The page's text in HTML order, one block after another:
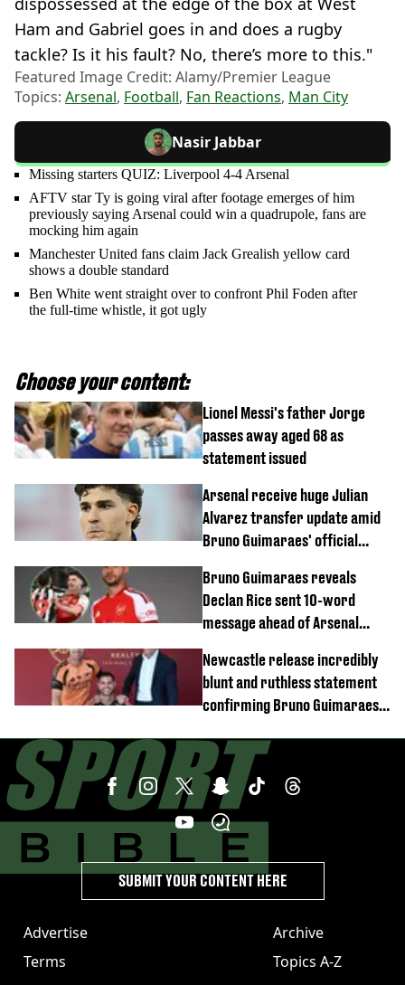
Ham and Gabriel goes in and does a rugby
tackle? Is it his fault? No, there’s more to this."
Featured Image Credit: Alamy/Premier League
Topics: Arsenal, Football, Fan Reactions, Man City
Nasir Jabbar
Missing starters QUIZ: Liverpool 4-4 Arsenal
AFTV star Ty is going viral after footage emerges of him
previously saying Arsenal could win a quadrupole, fans are
mocking him again
Manchester United fans claim Jack Grealish yellow card
shows a double standard
Ben White went straight over to confront Phil Foden after
the full-time whistle, it got ugly
Choose your content:
Lionel Messi's father Jorge
passes away aged 68 as
statement issued
Arsenal receive huge Julian
Alvarez transfer update amid
Bruno Guimaraes' official
Bruno Guimaraes reveals
Declan Rice sent 10-word
message ahead of Arsenal
Newcastle release incredibly
blunt and ruthless statement
confirming Bruno Guimaraes'
Advertise
Terms
Archive
Topics A-Z
SUBMIT YOUR CONTENT HERE